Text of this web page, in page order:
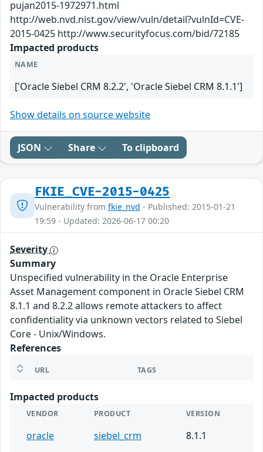
pujan2015-1972971.html
http://web.nvd.nist.gov/view/vuln/detail?vulnId=CVE-
2015-0425 http://www.securityfocus.com/bid/72185
Impacted products
NAME
['Oracle Siebel CRM 8.2.2', 'Oracle Siebel CRM 8.1.1']
Show details on source website
JSON Share To clipboard
FKIE_CVE-2015-0425
Vulnerability from fkie_nvd - Published: 2015-01-21
19:59 - Updated: 2026-06-17 00:20
Severity
Summary
Unspecified vulnerability in the Oracle Enterprise
Asset Management component in Oracle Siebel CRM
8.1.1 and 8.2.2 allows remote attackers to affect
confidentiality via unknown vectors related to Siebel
Core - Unix/Windows.
References
URL TAGS
Impacted products
VENDOR PRODUCT VERSION
oracle siebel_crm
8.1.1